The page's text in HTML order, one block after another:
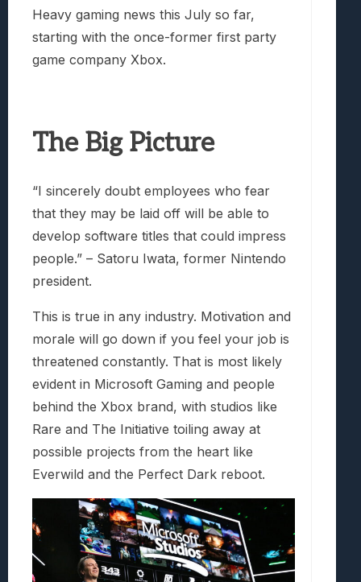
Heavy gaming news this July so far,
starting with the once-former first party
game company Xbox.
The Big Picture
“I sincerely doubt employees who fear
that they may be laid off will be able to
develop software titles that could impress
people.” – Satoru Iwata, former Nintendo
president.
This is true in any industry. Motivation and
morale will go down if you feel your job is
threatened constantly. That is most likely
evident in Microsoft Gaming and people
behind the Xbox brand, with studios like
Rare and The Initiative toiling away at
possible projects from the heart like
Everwild and the Perfect Dark reboot.